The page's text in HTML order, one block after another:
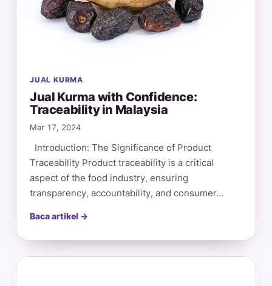
JUAL KURMA
Jual Kurma with Confidence:
Traceability in Malaysia
Mar 17, 2024
Introduction: The Significance of Product
Traceability Product traceability is a critical
aspect of the food industry, ensuring
transparency, accountability, and consumer…
Baca artikel →